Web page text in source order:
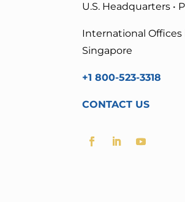
U.S. Headquarters •
International Offices
Singapore
+1 800-523-3318
CONTACT US